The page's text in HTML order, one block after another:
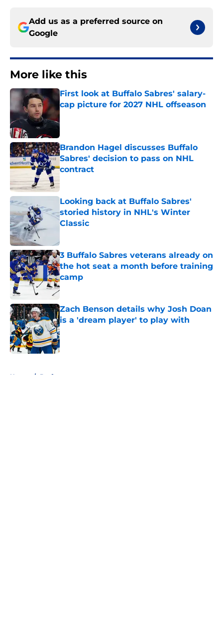
Add us as a preferred source on
Google
More like this
First look at Buffalo Sabres' salary-
cap picture for 2027 NHL offseason
Published by on Invalid Date
Brandon Hagel discusses Buffalo
Sabres' decision to pass on NHL
contract
Looking back at Buffalo Sabres'
storied history in NHL's Winter
Classic
3 Buffalo Sabres veterans already on
the hot seat a month before training
camp
Published by on Invalid Date
Zach Benson details why Josh Doan
is a 'dream player' to play with
Published by on Invalid Date
Home / Draft